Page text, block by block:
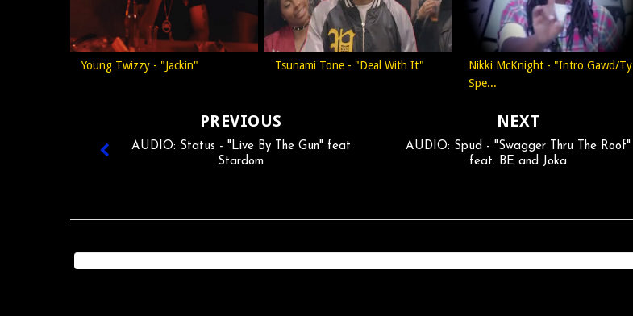
Young Twizzy - "Jackin" Tsunami Tone - "Deal With It"
Nikki McKnight - "Intro Gawd/Ty
Spe...
NEXT
AUDIO: Spud - "Swagger Thru The Roof"
feat. BE and Joka
PREVIOUS
AUDIO: Status - "Live By The Gun" feat
Stardom